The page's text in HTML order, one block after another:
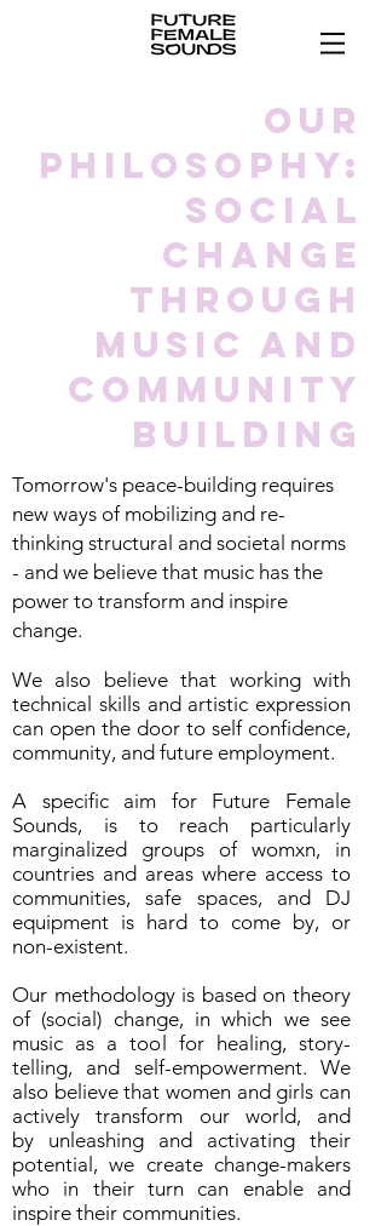
our
philosophy:
social
change
through
music and
community
building
Tomorrow's peace-building requires
new ways of mobilizing and re-
thinking structural and societal norms
- and we believe that music has the
power to transform and inspire
change.
We also believe that working with
technical skills and artistic expression
can open the door to self confidence,
community, and future employment.
A specific aim for Future Female
Sounds, is to reach particularly
marginalized groups of womxn, in
countries and areas where access to
communities, safe spaces, and DJ
equipment is hard to come by, or
non-existent.
Our methodology is based on theory
of (social) change, in which we see
music as a tool for healing, story-
telling, and self-empowerment. We
also believe that women and girls can
actively transform our world, and
by unleashing and activating their
potential, we create change-makers
who in their turn can enable and
inspire their communities.